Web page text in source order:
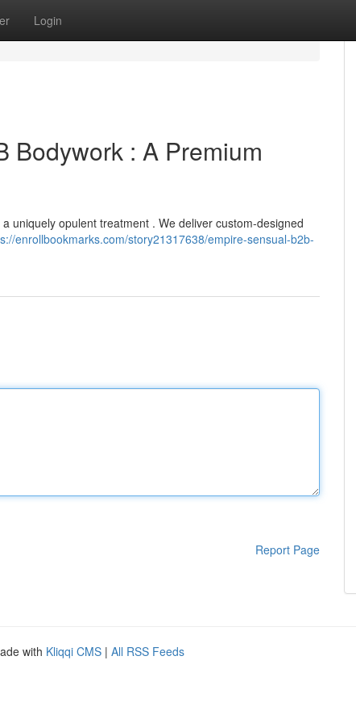
Login
Bodywork : A Premium
uniquely opulent treatment . We deliver custom-designed
enrollbookmarks.com/story21317638/empire-sensual-b2b-
Report Page
with Kliqqi CMS | All RSS Feeds